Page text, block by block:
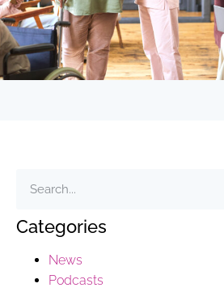
Categories
News
Podcasts